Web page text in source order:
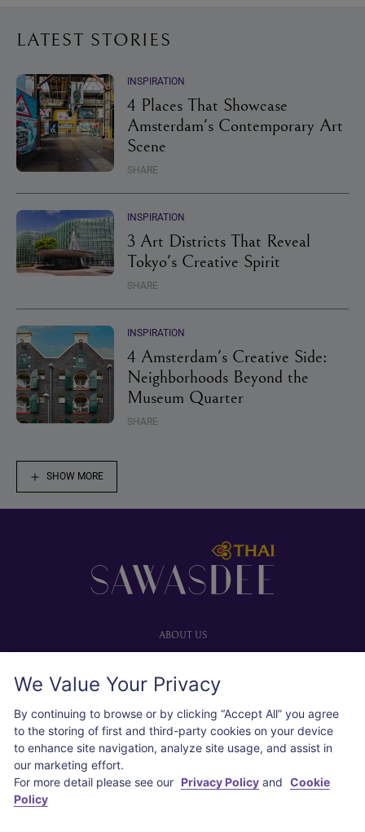
LATEST STORIES
INSPIRATION
4 Places That Showcase
Amsterdam's Contemporary Art
Scene
SHARE
INSPIRATION
3 Art Districts That Reveal
Tokyo's Creative Spirit
SHARE
INSPIRATION
4 Amsterdam's Creative Side:
Neighborhoods Beyond the
Museum Quarter
SHARE
SHOW MORE
ABOUT US
Advertise with us
Privacy policy
Cookie policy
We Value Your Privacy
By continuing to browse or by clicking “Accept All” you agree
to the storing of first and third-party cookies on your device
to enhance site navigation, analyze site usage, and assist in
our marketing effort.
For more detail please see our Privacy Policyand Cookie
Policy